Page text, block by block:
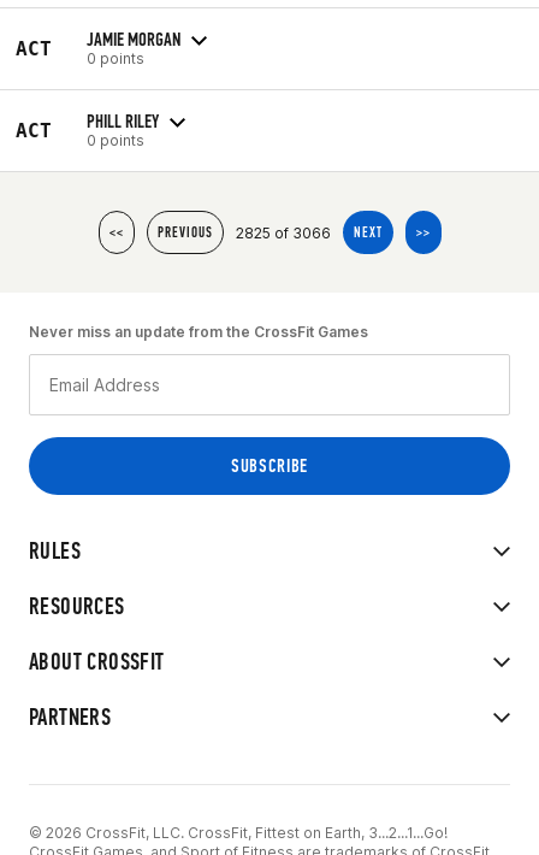
ACT JAMIE MORGAN
0 points
ACT PHILL RILEY
0 points
<< PREVIOUS 2825 of 3066 NEXT >>
RULES
RESOURCES
ABOUT CROSSFIT
PARTNERS
Never miss an update from the CrossFit Games
© 2026 CrossFit, LLC. CrossFit, Fittest on Earth, 3...2...1...Go!